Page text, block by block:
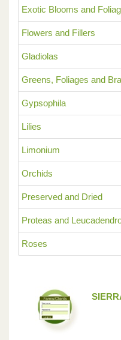
Exotic Blooms and
Flowers and Fillers
Gladiolas
Greens, Foliages and
Gypsophila
Lilies
Limonium
Orchids
Preserved and Dried
Proteas and
Roses